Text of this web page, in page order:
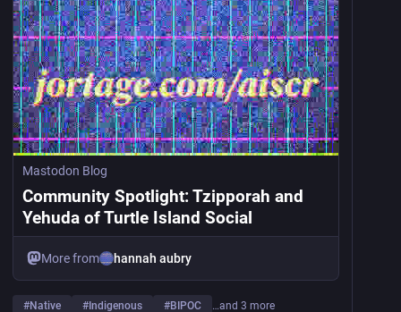
Mastodon Blog
Community Spotlight: Tzipporah and
Yehuda of Turtle Island Social
More from hannah aubry
#Native # Indigenous #BIPOC …and 3 more